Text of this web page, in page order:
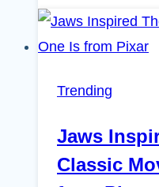
Trending
Jaws
Classic